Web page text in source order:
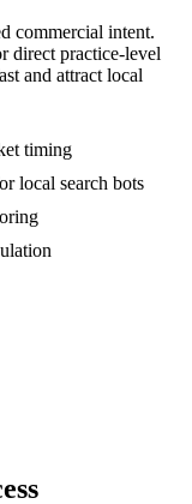
commercial intent.
direct practice-level
and attract local
timing
local search bots